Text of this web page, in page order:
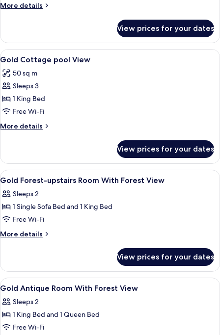
with
View
More details
More
Forest
Upstairs
Room
near
Pool
View prices for your dates
View
all
photos
for
Gold
Cottage
pool
View
A neatly arranged bedroom with a
2
Gold Cottage pool View
50 sq m
Sleeps 3
1 King Bed
Free Wi-Fi
More details
More
Cottage
pool
View
View prices for your dates
View
all
photos
for
Gold
Forest-
With
Forest
View
A bedroom with a large bed, a
2
Gold Forest-upstairs Room With Forest View
Sleeps 2
1 Single Sofa Bed and 1 King Bed
Free Wi-Fi
More details
More
Forest-
upstairs
Room
Forest
View
View prices for your dates
View
all
photos
for
Gold
A room with a bed, a nightstand, a
1
Gold Antique Room With Forest View
Sleeps 2
1 King Bed and 1 Queen Bed
Free Wi-Fi